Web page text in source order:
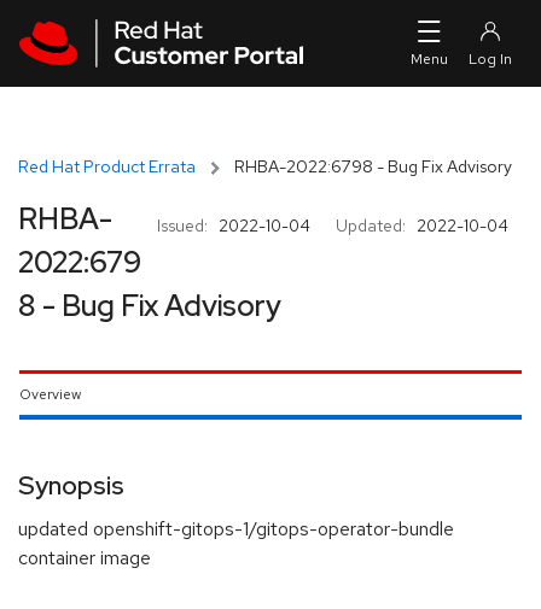
Red Hat Product Errata RHBA-2022:6798 - Bug Fix Advisory
Issued: 2022-10-04 Updated: 2022-10-04
RHBA-
2022:679
8 - Bug Fix Advisory
Overview
Synopsis
updated openshift-gitops-1/gitops-operator-bundle
container image